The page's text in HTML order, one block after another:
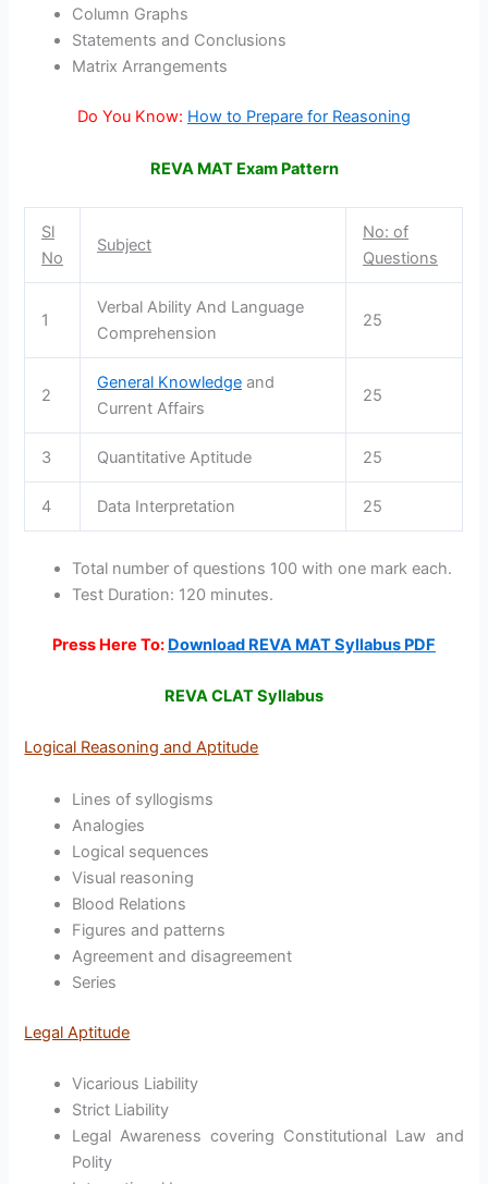
Column Graphs
Statements and Conclusions
Matrix Arrangements
Do You Know: How to Prepare for Reasoning
REVA MAT Exam Pattern
Sl
No
Subject
No: of
Questions
1
Verbal Ability And Language
Comprehension
25
2
General Knowledge and
Current Affairs
25
3 Quantitative Aptitude 25
4 Data Interpretation 25
Total number of questions 100 with one mark each.
Test Duration: 120 minutes.
Press Here To: Download REVA MAT Syllabus PDF
REVA CLAT Syllabus
Logical Reasoning and Aptitude
Lines of syllogisms
Analogies
Logical sequences
Visual reasoning
Blood Relations
Figures and patterns
Agreement and disagreement
Series
Legal Aptitude
Vicarious Liability
Strict Liability
Legal Awareness covering Constitutional Law and
Polity